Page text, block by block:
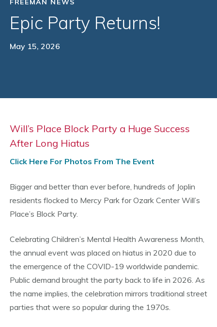
Epic Party Returns!
May 15, 2026
Will’s Place Block Party a Huge Success
After Long Hiatus
Click Here For Photos From The Event
Bigger and better than ever before, hundreds of Joplin
residents flocked to Mercy Park for Ozark Center Will’s
Place’s Block Party.
Celebrating Children’s Mental Health Awareness Month,
the annual event was placed on hiatus in 2020 due to
the emergence of the COVID-19 worldwide pandemic.
Public demand brought the party back to life in 2026. As
the name implies, the celebration mirrors traditional street
parties that were so popular during the 1970s.